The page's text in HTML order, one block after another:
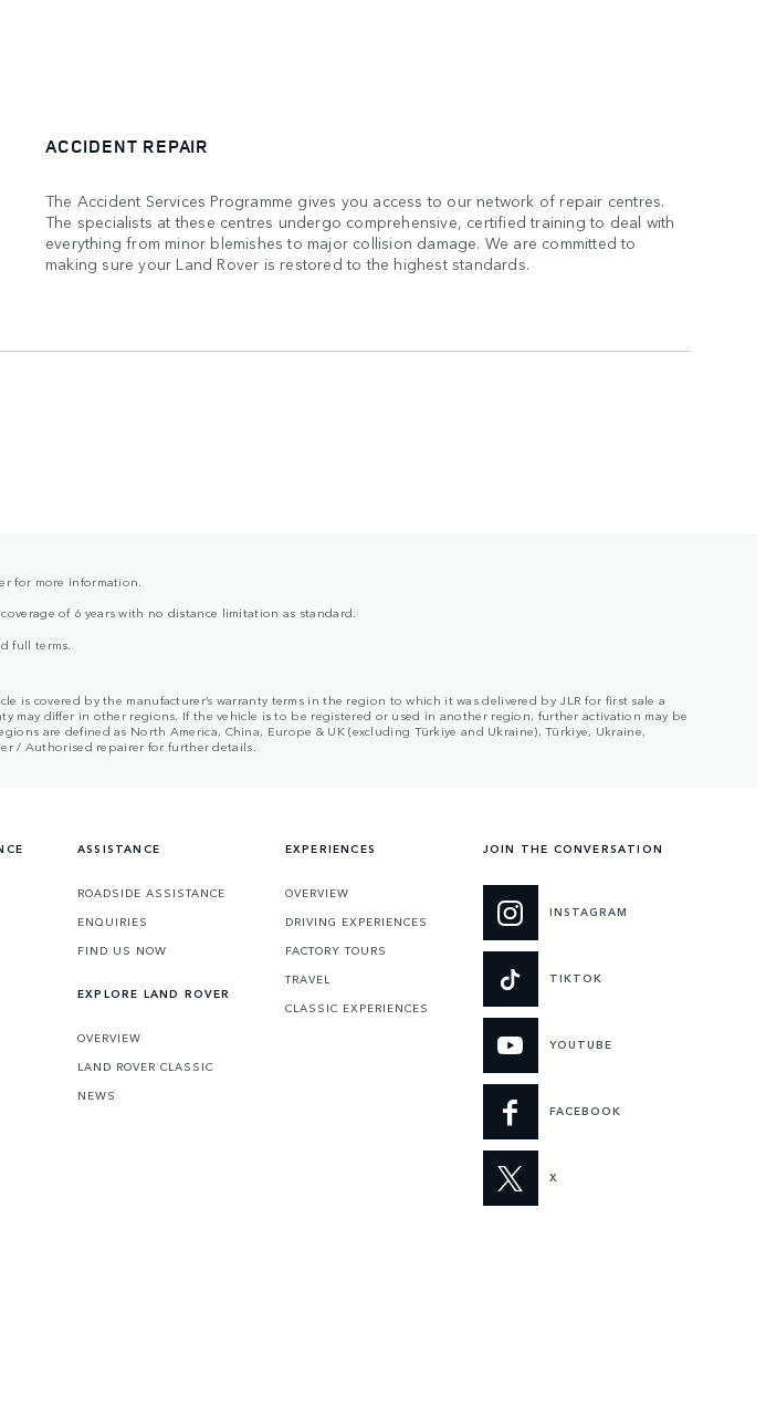
ACCIDENT REPAIR
The Accident Services Programme gives you access to our network of repair centres.
The specialists at these centres undergo comprehensive, certified training to deal with
everything from minor blemishes to major collision damage. We are committed to
making sure your Land Rover is restored to the highest standards.
for more information.
of 6 years with no distance limitation as standard.
full terms.
covered by the manufacturer’s warranty terms in the region to which it was delivered by JLR for first sale a
differ in other regions. If the vehicle is to be registered or used in another region, further activation may be
are defined as North America, China, Europe & UK (excluding Türkiye and Ukraine), Türkiye, Ukraine,
/ Authorised repairer for further details.
ASSISTANCE
ROADSIDE ASSISTANCE
ENQUIRIES
FIND US NOW
EXPLORE LAND ROVER
OVERVIEW
LAND ROVER CLASSIC
NEWS
EXPERIENCES
OVERVIEW
DRIVING EXPERIENCES
FACTORY TOURS
TRAVEL
CLASSIC EXPERIENCES
JOIN THE CONVERSATION
INSTAGRAM
TIKTOK
YOUTUBE
FACEBOOK
X